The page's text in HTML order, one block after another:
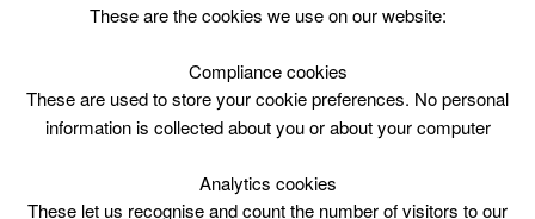
Kirkmuirhill Community Wing
Blackwood and Kirkmuirhill
These are the cookies we use on our website:
Compliance cookies
These are used to store your cookie preferences. No personal
information is collected about you or about your computer
Analytics cookies
These let us recognise and count the number of visitors to our